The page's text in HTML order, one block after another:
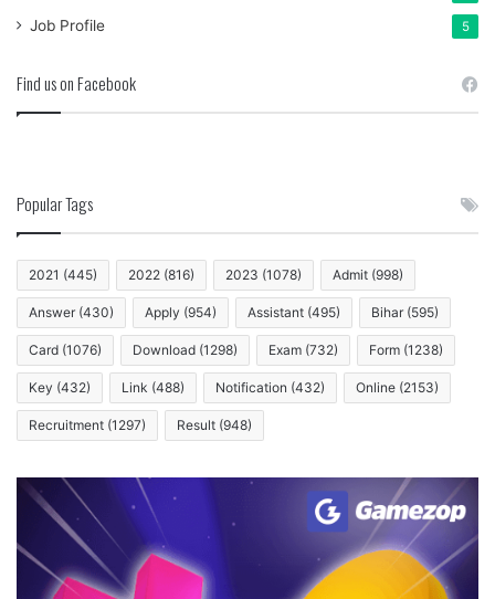
Job Profile 5
Find us on Facebook
Popular Tags
2021 (445) 2022 (816) 2023 (1078) Admit (998)
Answer (430) Apply (954) Assistant (495) Bihar (595)
Card (1076) Download (1298) Exam (732) Form (1238)
Key (432) Link (488) Notification (432) Online (2153)
Recruitment (1297) Result (948)